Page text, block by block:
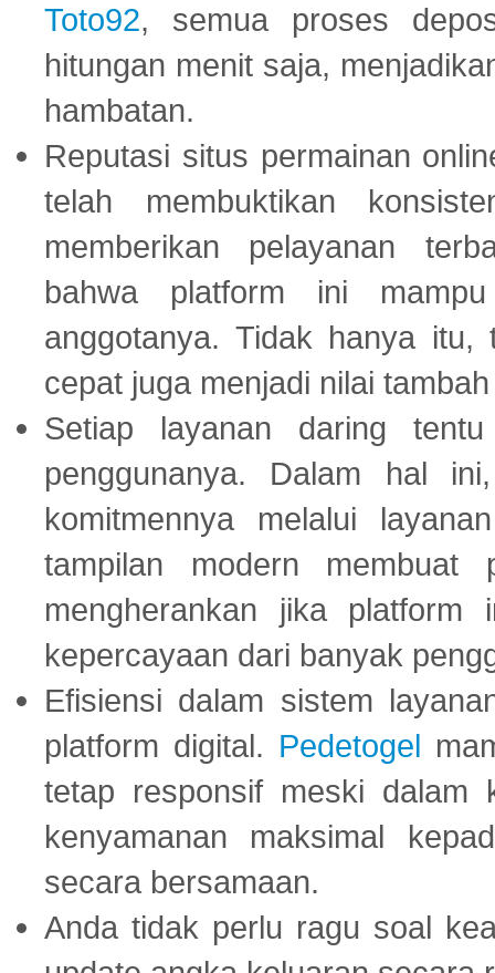
Toto92, semua proses
hitungan menit saja,
hambatan.
Reputasi situs permainan
telah membuktikan
memberikan pelayanan
bahwa platform ini
anggotanya. Tidak hanya
cepat juga menjadi nilai
Setiap layanan daring
penggunanya. Dalam hal
komitmennya melalui
tampilan modern membuat
mengherankan jika platform
kepercayaan dari banyak
Efisiensi dalam sistem
platform digital. Pedetogel
tetap responsif meski dalam
kenyamanan maksimal
secara bersamaan.
Anda tidak perlu ragu soal